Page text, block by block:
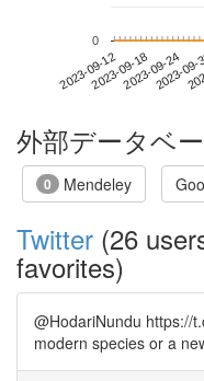
2023-09-122023-09-182023-09-24
2023-
0
外部データベ
0 Mendeley
Twitter (26
favorites)
@HodariNundu https://
modern species or a